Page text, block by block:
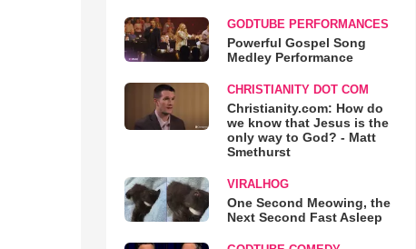
GODTUBE PERFORMANCES
Powerful Gospel Song
Medley Performance
CHRISTIANITY DOT COM
Christianity.com: How do
we know that Jesus is the
only way to God? - Matt
Smethurst
VIRALHOG
One Second Meowing, the
Next Second Fast Asleep